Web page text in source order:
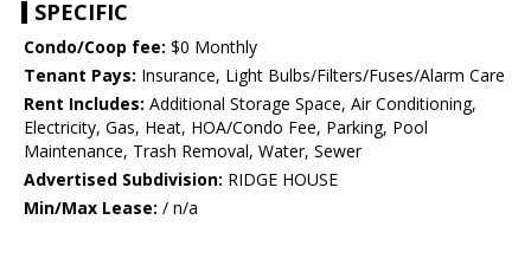
SPECIFIC
Condo/Coop fee: $0 Monthly
Tenant Pays: Insurance, Light Bulbs/Filters/Fuses/Alarm Care
Rent Includes: Additional Storage Space, Air Conditioning,
Electricity, Gas, Heat, HOA/Condo Fee, Parking, Pool
Maintenance, Trash Removal, Water, Sewer
Advertised Subdivision: RIDGE HOUSE
Min/Max Lease: / n/a